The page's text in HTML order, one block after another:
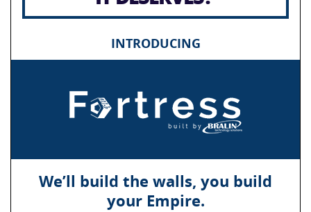
INTRODUCING
We’ll build the walls, you build
your Empire.